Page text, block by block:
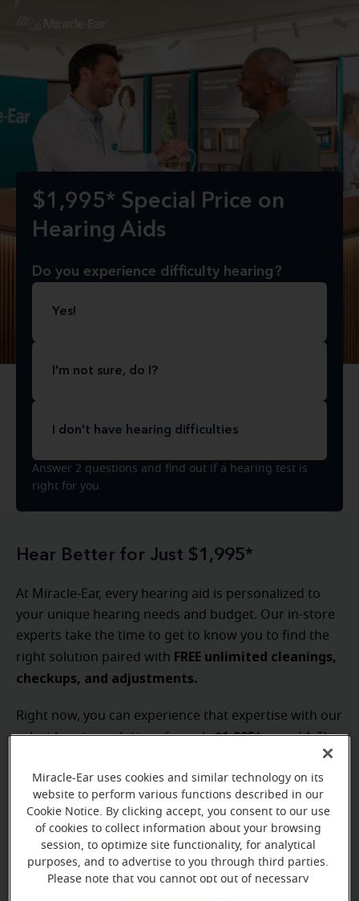
$1,995* Special Price on
Hearing Aids
Do you experience difficulty hearing?
Yes!
I'm not sure, do I?
I don't have hearing difficulties
Answer 2 questions and find out if a hearing test is
right for you.
Hear Better for Just $1,995*
At Miracle-Ear, every hearing aid is personalized to
your unique hearing needs and budget. Our in-store
experts take the time to get to know you to find the
right solution paired with FREE unlimited cleanings,
checkups, and adjustments.
Right now, you can experience that expertise with our
select hearing solutions for only$1,995* per aid. This
test**to get started!
Not ready to commit? Try before you buy with our
free hearing aid trial.¹ You can hear the difference for
yourself! Don't wait, our$1,995*offer is available for
a limited time only.
Miracle-Ear uses cookies and similar technology on its
website to perform various functions described in our
Cookie Notice. By clicking accept, you consent to our use
of cookies to collect information about your browsing
session, to optimize site functionality, for analytical
purposes, and to advertise to you through third parties.
Please note that you cannot opt out of necessary